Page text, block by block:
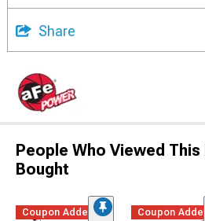
Share
People Who Viewed
Bought
Coupon Added Coupon